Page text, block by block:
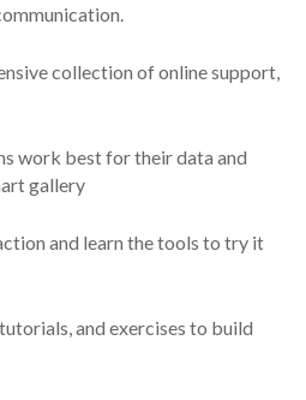
collection of online support,
work best for their data and
gallery
and learn the tools to try it
and exercises to build